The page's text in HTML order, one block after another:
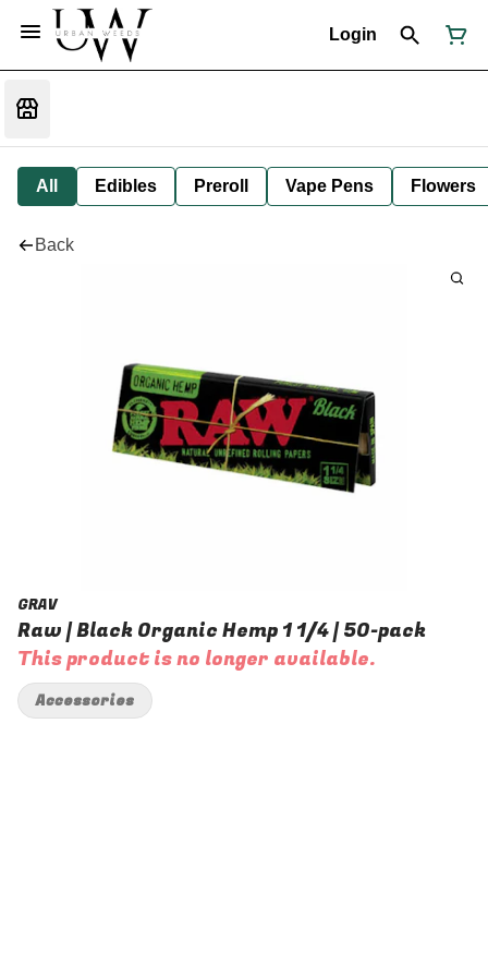
Login
All Edibles Preroll Vape Pens Flowers
Back
GRAV
Raw | Black Organic Hemp 1 1/4 | 50-pack
This product is no longer available.
Accessories